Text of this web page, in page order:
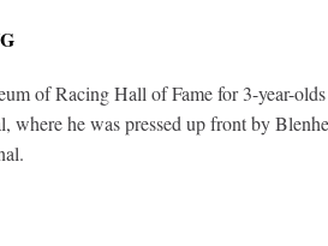
of Racing Hall of Fame for 3-year-
he was pressed up front by